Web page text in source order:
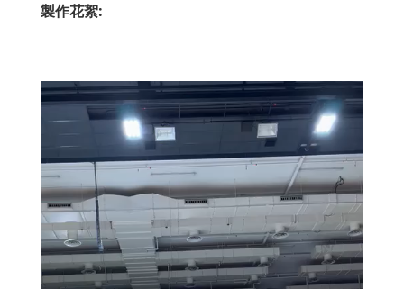
製作花絮: